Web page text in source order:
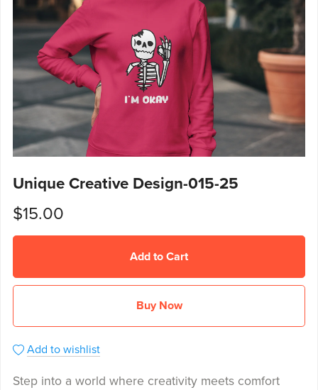
Unique Creative Design-015-25
$15.00
Add to Cart
Buy Now
Add to wishlist
Step into a world where creativity meets comfort